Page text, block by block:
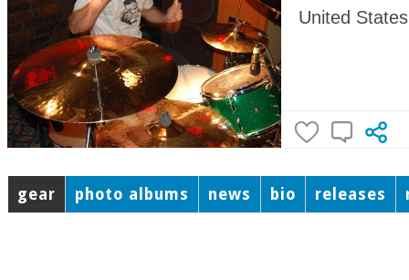
United States
gear photo albums news bio releases